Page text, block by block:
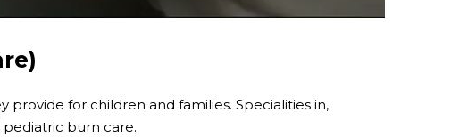
for children and families. Specialities in,
pediatric burn care.